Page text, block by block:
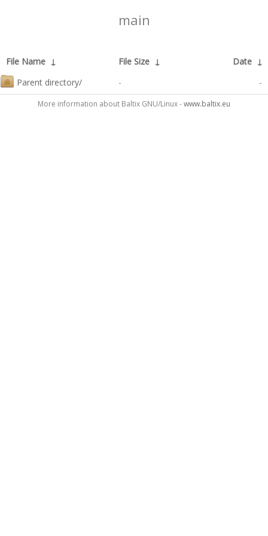
main
File Name ↓ File Size ↓ Date ↓
Parent directory/
- -
More information about Baltix GNU/Linux -www.baltix.eu